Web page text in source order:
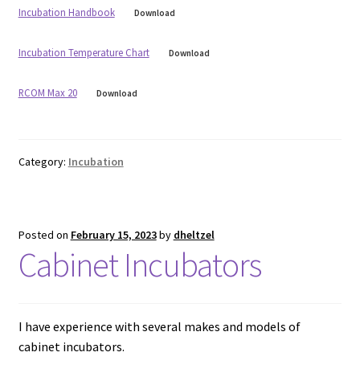
Incubation Handbook Download
Incubation Temperature Chart Download
RCOM Max 20 Download
Category: Incubation
Posted on February 15, 2023by dheltzel
Cabinet Incubators
I have experience with several makes and models of
cabinet incubators.